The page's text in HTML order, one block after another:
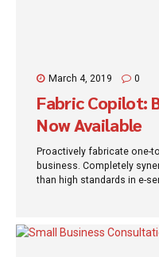
March 4, 2019 0
Fabric Copilot:
Now Available
Proactively fabricate one-
business. Completely
than high standards in e-